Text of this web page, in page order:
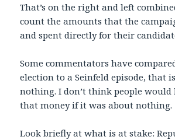
That’s on the right and left
count the amounts that the
and spent directly for their
Some commentators have
election to a Seinfeld episode, that
nothing. I don’t think people would
that money if it was about nothing.
Look briefly at what is at stake: